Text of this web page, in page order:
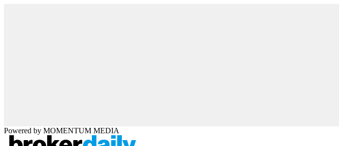
Powered by MOMENTUM MEDIA